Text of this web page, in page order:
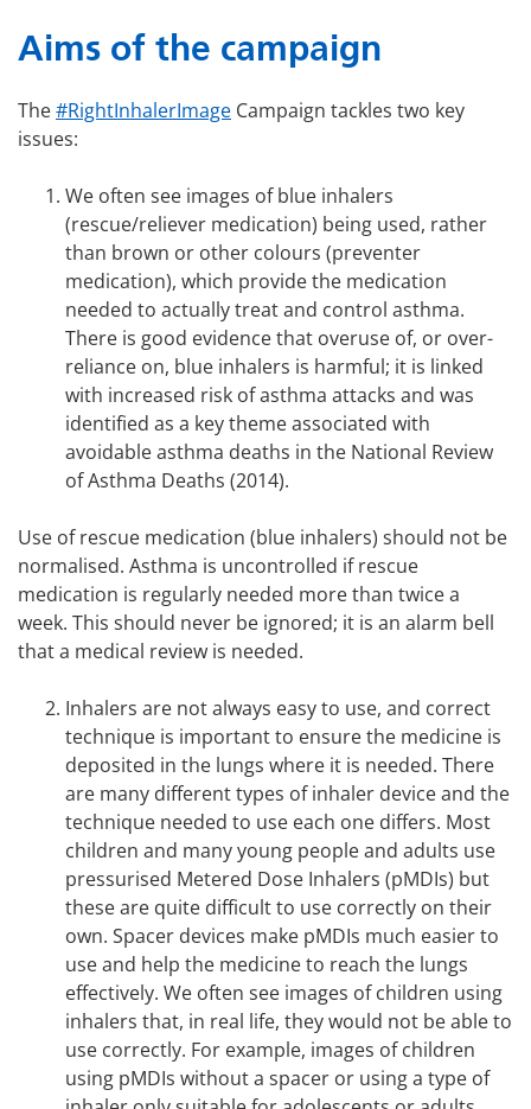
Aims of the campaign
The#RightInhalerImage Campaign tackles two key
issues:
We often see images of blue inhalers
(rescue/reliever medication) being used, rather
than brown or other colours (preventer
medication), which provide the medication
needed to actually treat and control asthma.
There is good evidence that overuse of, or over-
reliance on, blue inhalers is harmful; it is linked
with increased risk of asthma attacks and was
identified as a key theme associated with
avoidable asthma deaths in the National Review
of Asthma Deaths (2014).
Use of rescue medication (blue inhalers) should not be
normalised. Asthma is uncontrolled if rescue
medication is regularly needed more than twice a
week. This should never be ignored; it is an alarm bell
that a medical review is needed.
Inhalers are not always easy to use, and correct
technique is important to ensure the medicine is
deposited in the lungs where it is needed. There
are many different types of inhaler device and the
technique needed to use each one differs. Most
children and many young people and adults use
pressurised Metered Dose Inhalers (pMDIs) but
these are quite difficult to use correctly on their
own. Spacer devices make pMDIs much easier to
use and help the medicine to reach the lungs
effectively. We often see images of children using
inhalers that, in real life, they would not be able to
use correctly. For example, images of children
using pMDIs without a spacer or using a type of